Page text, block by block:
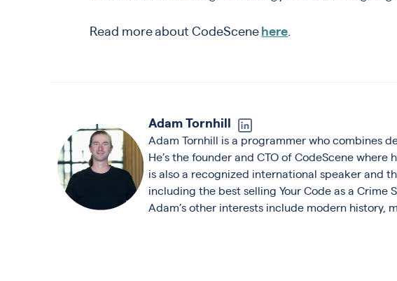
Read more about CodeScene here.
Adam Tornhill
Adam Tornhill is a programmer who combines
He’s the founder and CTO of CodeScene
is also a recognized international speaker and
including the best selling Your Code as a Crime
Adam’s other interests include modern history,